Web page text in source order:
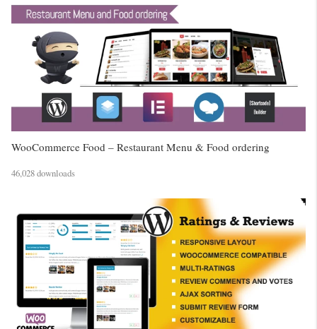
WooCommerce Food – Restaurant Menu & Food ordering
46,028 downloads